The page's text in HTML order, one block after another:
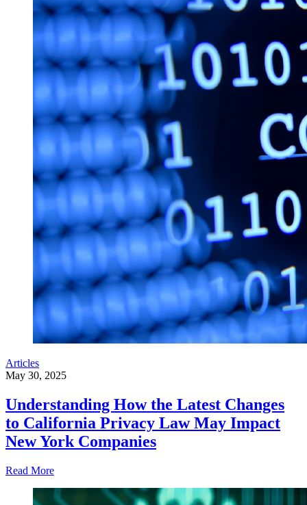
Articles
May 30, 2025
Understanding How the Latest Changes
to California Privacy Law May Impact
New York Companies
Read More